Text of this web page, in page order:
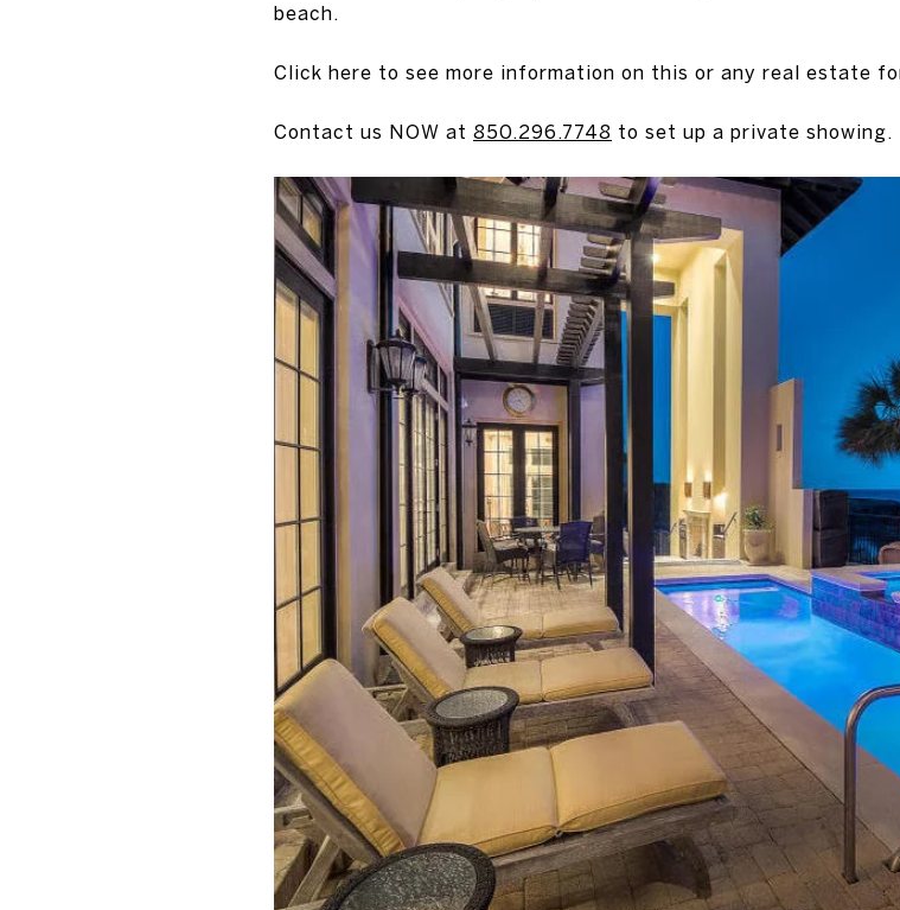
beach.
Click here to see more information on this or any real estate
Contact us NOW at 850.296.7748 to set up a private showing.